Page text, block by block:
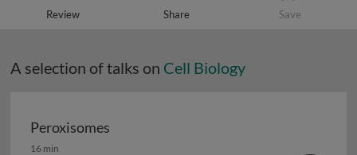
Review Share Save
A selection of talks on Cell Biology
Peroxisomes
Peroxisomes
16 min